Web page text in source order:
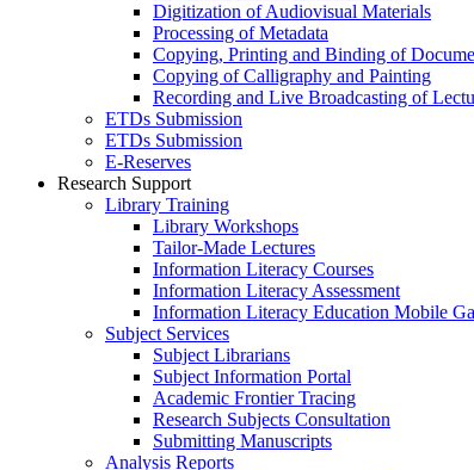
Digitization of Audiovisual Materials
Processing of Metadata
Copying, Printing and Binding of
Copying of Calligraphy and Painting
Recording and Live Broadcasting of
ETDs Submission
ETDs Submission
E‑Reserves
Research Support
Library Training
Library Workshops
Tailor-Made Lectures
Information Literacy Courses
Information Literacy Assessment
Information Literacy Education Mobile
Subject Services
Subject Librarians
Subject Information Portal
Academic Frontier Tracing
Research Subjects Consultation
Submitting Manuscripts
Analysis Reports